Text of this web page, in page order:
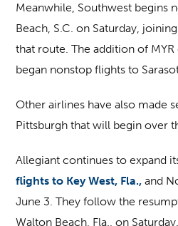
Meanwhile, Southwest begins
Beach, S.C. on Saturday,
that route. The addition of
began nonstop flights to
Other airlines have also made
Pittsburgh that will begin over
Allegiant continues to expand
flights to Key West, Fla., and
June 3. They follow the
Walton Beach, Fla., on